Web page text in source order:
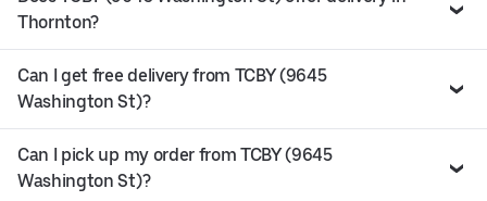
Thornton?
Can I get free delivery from TCBY (9645
Washington St)?
Can I pick up my order from TCBY (9645
Washington St)?